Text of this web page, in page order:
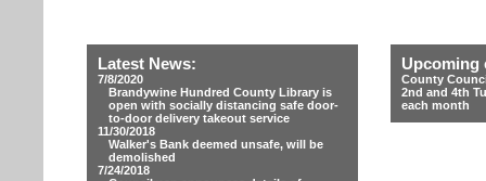
Latest News:
7/8/2020
Brandywine Hundred County Library is
open with socially distancing safe door-
to-door delivery takeout service
11/30/2018
Walker's Bank deemed unsafe, will be
demolished
7/24/2018
Upcoming
County
2nd and 4th
each month